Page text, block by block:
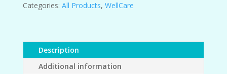
Categories: All Products, WellCare
Description
Additional information